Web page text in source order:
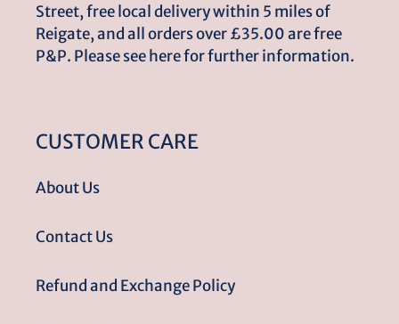
Street, free local delivery within 5 miles of
Reigate, and all orders over £35.00 are free
P&P. Please see here for further information.
CUSTOMER CARE
About Us
Contact Us
Refund and Exchange Policy